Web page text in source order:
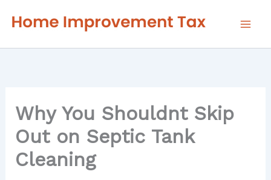
Why You Shouldnt Skip
Out on Septic Tank
Cleaning